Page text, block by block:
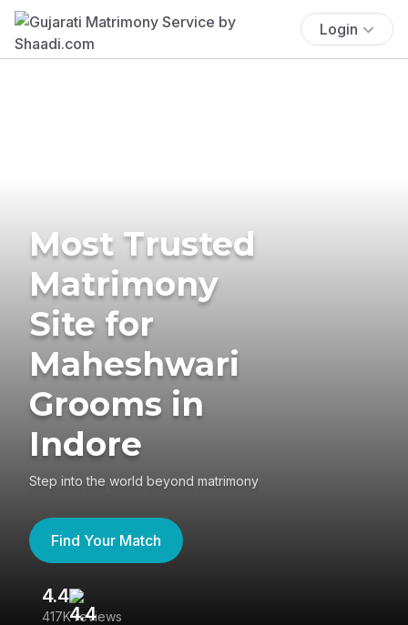
Login
Most Trusted
Matrimony
Site for
Maheshwari
Grooms in
Indore
Step into the world beyond matrimony
Find Your Match
4.4
417K reviews